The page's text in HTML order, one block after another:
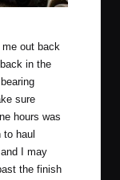
out back
in the
sure
hours was
haul
I may
the finish